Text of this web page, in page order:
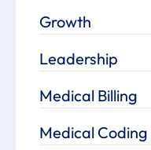
Growth
Leadership
Medical Billing
Medical Coding